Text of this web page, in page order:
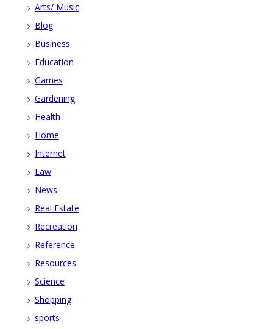
Arts/ Music
Blog
Business
Education
Games
Gardening
Health
Home
Internet
Law
News
Real Estate
Recreation
Reference
Resources
Science
Shopping
sports